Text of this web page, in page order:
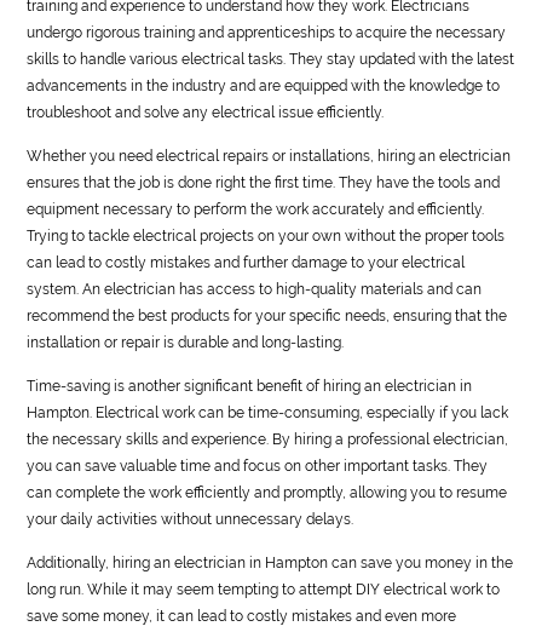
training and experience to understand how they work. Electricians
undergo rigorous training and apprenticeships to acquire the necessary
skills to handle various electrical tasks. They stay updated with the latest
advancements in the industry and are equipped with the knowledge to
troubleshoot and solve any electrical issue efficiently.
Whether you need electrical repairs or installations, hiring an electrician
ensures that the job is done right the first time. They have the tools and
equipment necessary to perform the work accurately and efficiently.
Trying to tackle electrical projects on your own without the proper tools
can lead to costly mistakes and further damage to your electrical
system. An electrician has access to high-quality materials and can
recommend the best products for your specific needs, ensuring that the
installation or repair is durable and long-lasting.
Time-saving is another significant benefit of hiring an electrician in
Hampton. Electrical work can be time-consuming, especially if you lack
the necessary skills and experience. By hiring a professional electrician,
you can save valuable time and focus on other important tasks. They
can complete the work efficiently and promptly, allowing you to resume
your daily activities without unnecessary delays.
Additionally, hiring an electrician in Hampton can save you money in the
long run. While it may seem tempting to attempt DIY electrical work to
save some money, it can lead to costly mistakes and even more